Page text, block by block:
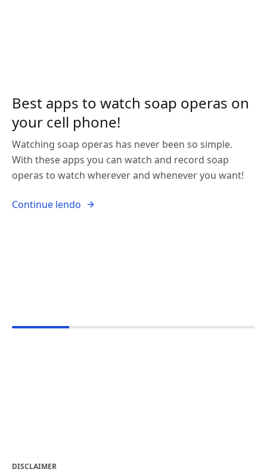
Best apps to watch soap operas on
your cell phone!
Watching soap operas has never been so simple.
With these apps you can watch and record soap
operas to watch wherever and whenever you want!
Continue lendo
DISCLAIMER